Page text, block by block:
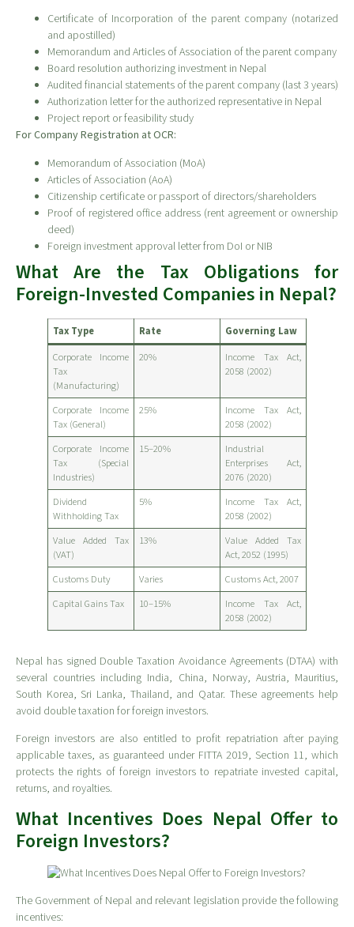
Certificate of Incorporation of the parent company (notarized
and apostilled)
Memorandum and Articles of Association of the parent company
Board resolution authorizing investment in Nepal
Audited financial statements of the parent company (last 3 years)
Authorization letter for the authorized representative in Nepal
Project report or feasibility study
For Company Registration at OCR:
Memorandum of Association (MoA)
Articles of Association (AoA)
Citizenship certificate or passport of directors/shareholders
Proof of registered office address (rent agreement or ownership
deed)
Foreign investment approval letter from DoI or NIB
What Are the Tax Obligations for
Foreign-Invested Companies in Nepal?
Tax Type Rate
Governing Law
Corporate Income
Tax
(Manufacturing)
20%
Income Tax Act,
2058 (2002)
Corporate Income
Tax (General)
25%
Income Tax Act,
2058 (2002)
Corporate Income
Tax (Special
Industries)
15–20%
Industrial
Enterprises Act,
2076 (2020)
Dividend
Withholding Tax
5%
Income Tax Act,
2058 (2002)
Value Added Tax
(VAT)
13%
Value Added Tax
Act, 2052 (1995)
Customs Duty
Varies
Customs Act, 2007
Capital Gains Tax
10–15%
Income Tax Act,
2058 (2002)
Nepal has signed Double Taxation Avoidance Agreements (DTAA) with
several countries including India, China, Norway, Austria, Mauritius,
South Korea, Sri Lanka, Thailand, and Qatar. These agreements help
avoid double taxation for foreign investors.
Foreign investors are also entitled to profit repatriation after paying
applicable taxes, as guaranteed under FITTA 2019, Section 11, which
protects the rights of foreign investors to repatriate invested capital,
returns, and royalties.
What Incentives Does Nepal Offer to
Foreign Investors?
The Government of Nepal and relevant legislation provide the following
incentives: